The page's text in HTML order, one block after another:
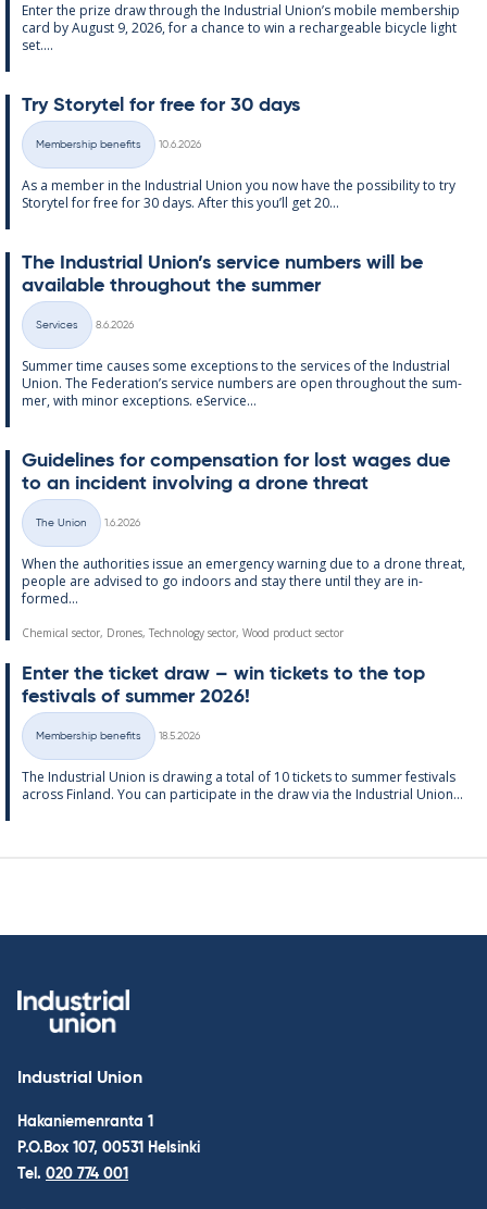
Enter the prize draw through the In­dus­tri­al Uni­on’s mo­bile mem­ber­ship
card by Au­gust 9, 2026, for a chance to win a re­chargeable bi­cycle light
set....
Try Storytel for free for 30 days
Categories
Membership benefits
10.6.2026
As a mem­ber in the In­dus­tri­al Uni­on you now have the pos­sib­il­ity to try
Storytel for free for 30 days. After this you’ll get 20...
The In­dus­tri­al Uni­on’s ser­vice num­bers will be
avail­able through­out the sum­mer
Categories
Services
8.6.2026
Sum­mer time causes some ex­cep­tions to the ser­vices of the In­dus­tri­al
Uni­on. The Fed­er­a­tion’s ser­vice num­bers are open through­out the sum­
mer, with minor ex­cep­tions. eS­er­vice...
Guidelines for com­pens­a­tion for lost wages due
to an in­cid­ent in­volving a drone threat
Categories
The Union
1.6.2026
When the au­thor­it­ies is­sue an emer­gency warn­ing due to a drone threat,
people are ad­vised to go in­doors and stay there un­til they are in­
formed...
Chemical sector, Drones, Technology sector, Wood product sector
Enter the tick­et draw – win tick­ets to the top
fest­ivals of sum­mer 2026!
Categories
Membership benefits
18.5.2026
The In­dus­tri­al Uni­on is draw­ing a total of 10 tick­ets to sum­mer fest­ivals
ac­ross Fin­land. You can par­ti­cip­ate in the draw via the In­dus­tri­al Uni­on...
Industrial Union
Hakaniemenranta 1
P.O.Box 107, 00531 Helsinki
Tel. 020 774 001